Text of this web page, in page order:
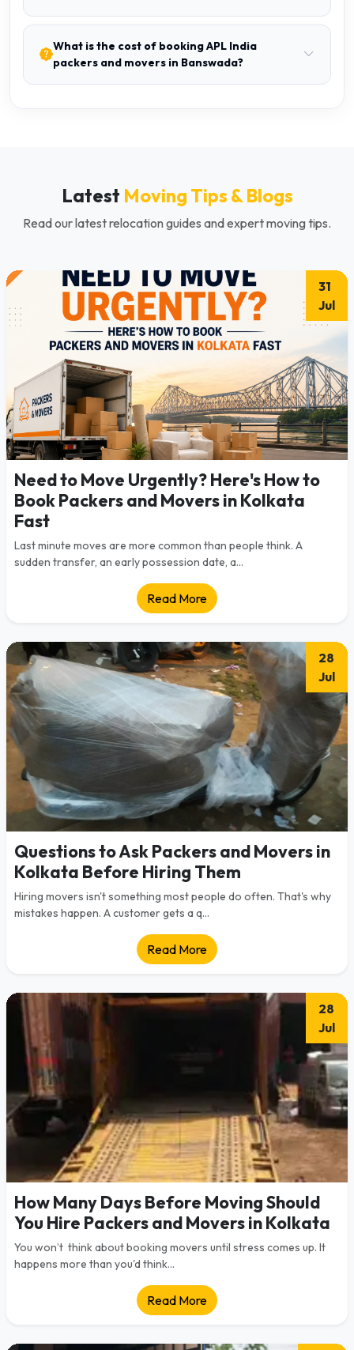
What is the cost of booking APL India
packers and movers in Banswada?
Latest Moving Tips & Blogs
Read our latest relocation guides and expert moving tips.
31
Jul
Need to Move Urgently? Here's How to
Book Packers and Movers in Kolkata
Fast
Last minute moves are more common than people think. A
sudden transfer, an early possession date, a...
Read More
28
Jul
Questions to Ask Packers and Movers in
Kolkata Before Hiring Them
Hiring movers isn't something most people do often. That's why
mistakes happen. A customer gets a q...
Read More
28
Jul
How Many Days Before Moving Should
You Hire Packers and Movers in Kolkata
You won’t think about booking movers until stress comes up. It
happens more than you'd think...
Read More